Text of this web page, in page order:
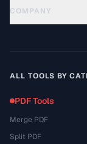
COMPANY
ALL TOOLS BY
PDF Tools
Merge PDF
Split PDF